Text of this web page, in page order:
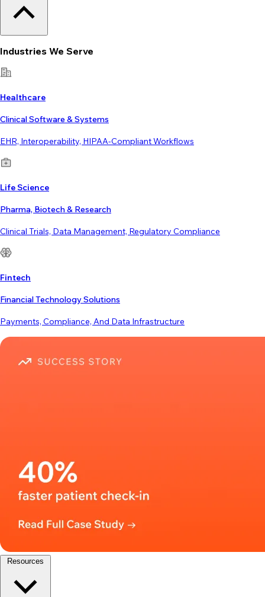
Industries We Serve
Healthcare
Clinical Software & Systems
EHR, Interoperability, HIPAA-Compliant Workflows
Life Science
Pharma, Biotech & Research
Clinical Trials, Data Management, Regulatory Compliance
Fintech
Financial Technology Solutions
Payments, Compliance, And Data Infrastructure